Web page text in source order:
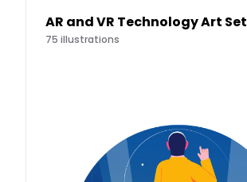
AR and VR Technology Art Set
75 illustrations